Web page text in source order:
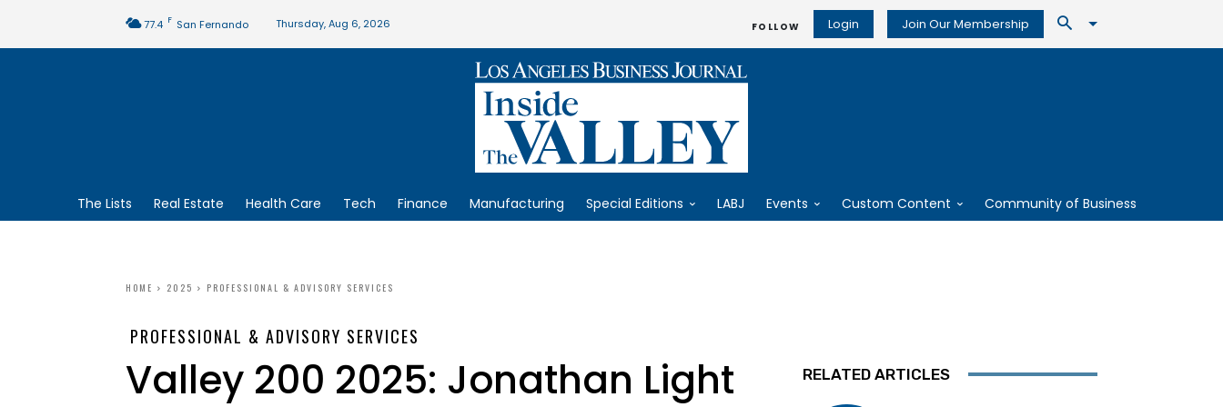
77.4 F San Fernando Thursday, Aug 6, 2026 FOLLOW Login Join Our Membership
The Lists Real Estate Health Care Tech Finance Manufacturing Special Editions LABJ Events Custom Content Community of Business
HOME 2025 PROFESSIONAL & ADVISORY SERVICES
PROFESSIONAL & ADVISORY SERVICES
Valley 200 2025: Jonathan Light RELATED ARTICLES